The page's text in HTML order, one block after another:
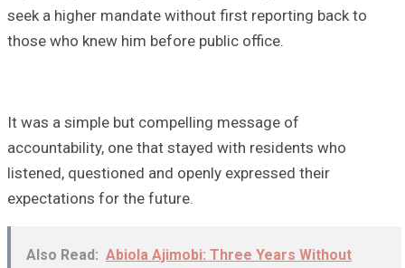
seek a higher mandate without first reporting back to
those who knew him before public office.
It was a simple but compelling message of
accountability, one that stayed with residents who
listened, questioned and openly expressed their
expectations for the future.
Also Read: Abiola Ajimobi: Three Years Without